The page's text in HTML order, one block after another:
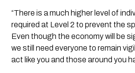
“There is a much higher level of
required at Level 2 to prevent the
Even though the economy will be
we still need everyone to remain
act like you and those around you